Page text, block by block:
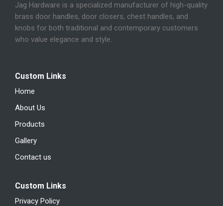
Jag Hardware is a specialized manufacturer of high-quality
brass door handles, door closers, chest handles, and
knobs for both traditional and contemporary customers
who value elegance and style.
Custom Links
Home
About Us
Products
Gallery
Contact us
Custom Links
Privacy Policy